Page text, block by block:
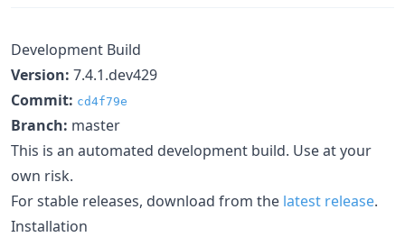
Development Build
Version: 7.4.1.dev429
Commit: cd4f79e
Branch: master
This is an automated development build. Use at your
own risk.
For stable releases, download from the latest release.
Installation